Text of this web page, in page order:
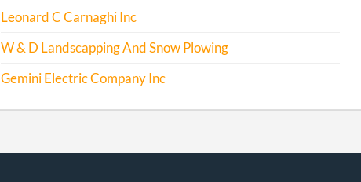
Leonard C Carnaghi Inc
W & D Landscapping And Snow Plowing
Gemini Electric Company Inc